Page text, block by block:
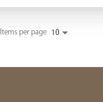
Items per page 10